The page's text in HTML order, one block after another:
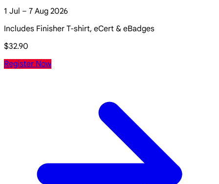
1 Jul – 7 Aug 2026
Includes Finisher T-shirt, eCert & eBadges
$32.90
Register Now